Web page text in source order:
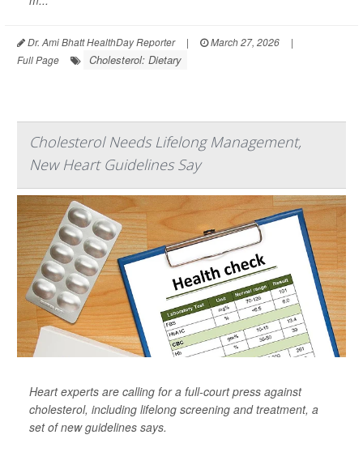
Dr. Ami Bhatt HealthDay Reporter | March 27, 2026
|
Full Page
Cholesterol: Dietary
Cholesterol Needs Lifelong Management,
New Heart Guidelines Say
Heart experts are calling for a full-court press against
cholesterol, including lifelong screening and treatment, a
set of new guidelines says.